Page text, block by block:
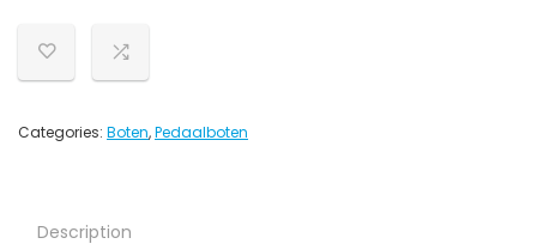
Categories: Boten,Pedaalboten
Description